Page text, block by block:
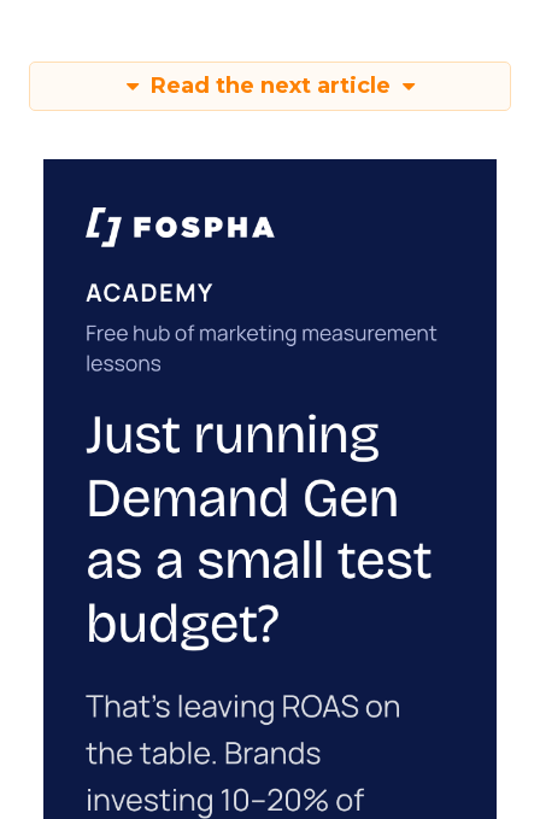
Read the next article